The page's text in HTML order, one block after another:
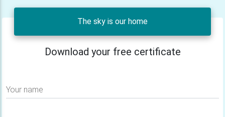
The sky is our home
Download your free certificate
Your name